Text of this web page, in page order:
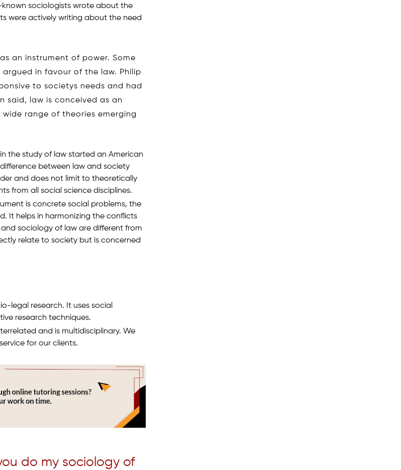
sociologists wrote about the
were actively writing about the need
an instrument of power. Some
in favour of the law. Philip
to societys needs and had
said, law is conceived as an
range of theories emerging
the study of law started an American
between law and society
and does not limit to theoretically
from all social science disciplines.
is concrete social problems, the
It helps in harmonizing the conflicts
sociology of law are different from
relate to society but is concerned
legal research. It uses social
research techniques.
and is multidisciplinary. We
for our clients.
do my sociology of